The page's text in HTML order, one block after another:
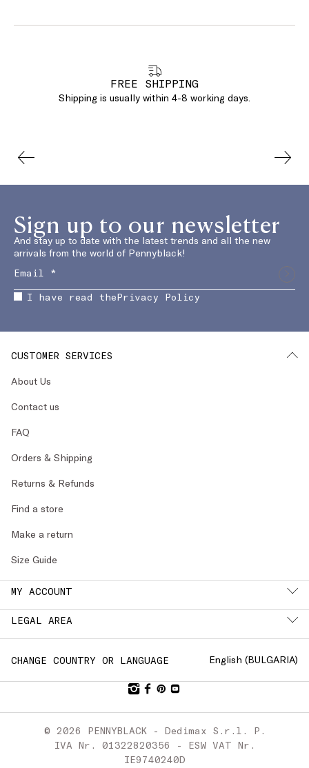
FREE SHIPPING
Shipping is usually within 4-8 working days.
Sign up to our newsletter
And stay up to date with the latest trends and all the new
arrivals from the world of Pennyblack!
I have read thePrivacy Policy
CUSTOMER SERVICES
About Us
Contact us
FAQ
Orders & Shipping
Returns & Refunds
Find a store
Make a return
Size Guide
MY ACCOUNT
LEGAL AREA
CHANGE COUNTRY OR LANGUAGE English (BULGARIA)
© 2026 PENNYBLACK - Dedimax S.r.l. P.
IVA Nr. 01322820356 - ESW VAT Nr.
IE9740240D